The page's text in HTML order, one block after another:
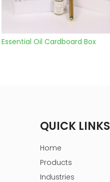
Oil Cardboard Box
QUICK LINKS
Home
Products
Industries